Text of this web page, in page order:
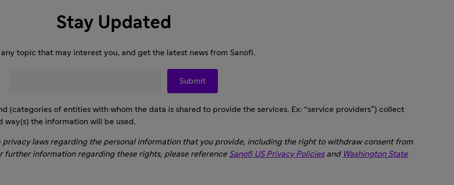
Stay Updated
any topic that may interest you, and get the latest news from Sanofi.
(categories of entities with whom the data is shared to provide the services. Ex: “service providers”) collect
way(s) the information will be used.
laws regarding the personal information that you provide, including the right to withdraw consent from
further information regarding these rights, please reference Sanofi US Privacy Policiesand Washington State